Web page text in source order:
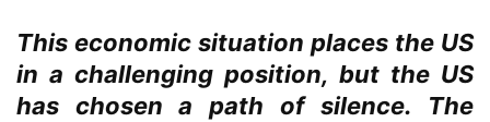
This economic situation places the US
in a challenging position, but the US
has chosen a path of silence. The